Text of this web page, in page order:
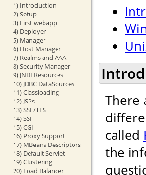
1) Introduction
2) Setup
3) First webapp
4) Deployer
5) Manager
6) Host Manager
7) Realms and AAA
8) Security Manager
9) JNDI Resources
10) JDBC DataSources
11) Classloading
12) JSPs
13) SSL/TLS
14) SSI
15) CGI
16) Proxy Support
17) MBeans Descriptors
18) Default Servlet
19) Clustering
20) Load Balancer
There
called
the